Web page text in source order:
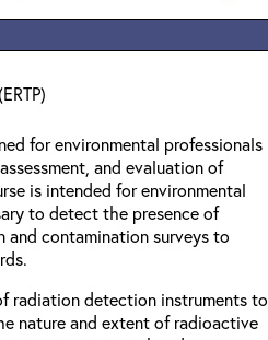
for environmental professionals
and evaluation of
is intended for environmental
to detect the presence of
and contamination surveys to
radiation detection instruments to
nature and extent of radioactive